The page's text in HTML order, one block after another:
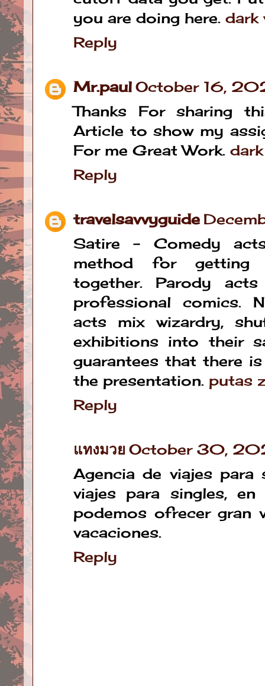
you are doing here. dark
Reply
Mr.paul October 16,
Thanks For sharing
Article to show my
For me Great Work.
Reply
travelsavvyguide
Satire - Comedy
method for getting
together. Parody
professional comics.
acts mix wizardry,
exhibitions into their
guarantees that there
the presentation. putas
Reply
แทงมวย October 30,
Agencia de viajes
viajes para singles,
podemos ofrecer gran
vacaciones.
Reply